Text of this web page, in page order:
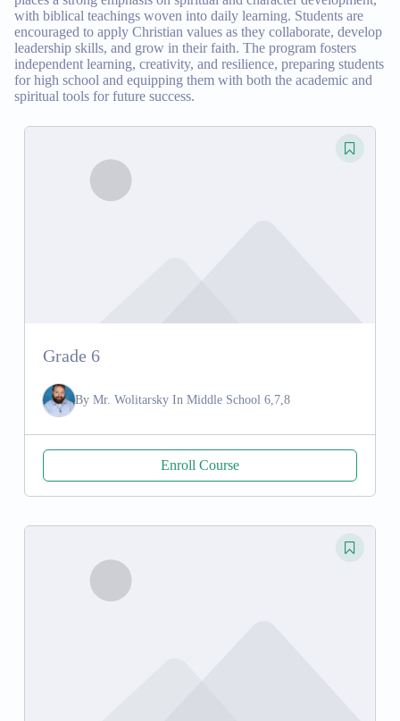
with biblical teachings woven into daily learning. Students are
encouraged to apply Christian values as they collaborate, develop
leadership skills, and grow in their faith. The program fosters
independent learning, creativity, and resilience, preparing students
for high school and equipping them with both the academic and
spiritual tools for future success.
Grade 6
By Mr. WolitarskyIn Middle School 6,7,8
Enroll Course